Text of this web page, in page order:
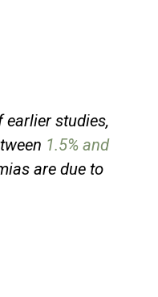
earlier studies,
1.5% and
are due to